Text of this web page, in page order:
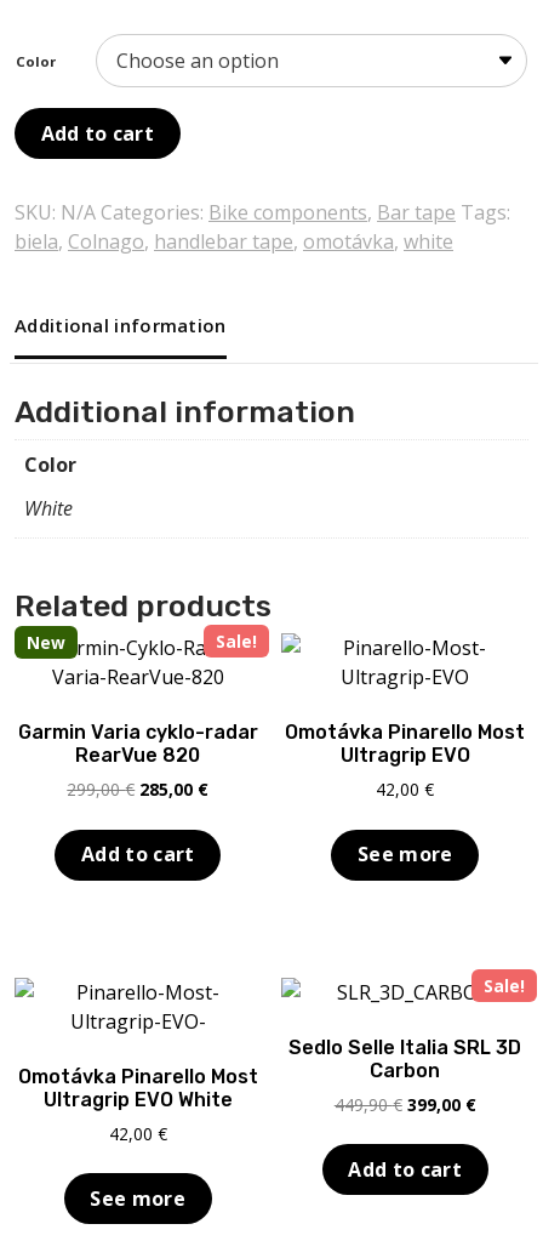
Color
Add to cart
SKU: N/A Categories: Bike components, Bar tape Tags:
biela, Colnago, handlebar tape, omotávka, white
Additional information
Additional information
Color
White
Related products
Sale!
New
Garmin Varia cyklo-radar
RearVue 820
299,00€ Original
was:
299,00 €.
285,00 €Current
is:
285,00 €.
Add to cart
Omotávka Pinarello Most
Ultragrip EVO
42,00€
See more
Omotávka Pinarello Most
Ultragrip EVO White
42,00 €
See more
Sale!
Sedlo Selle Italia SRL 3D
Carbon
449,90€ Original
was:
449,90 €.
399,00 €Current
is:
399,00
Add to cart